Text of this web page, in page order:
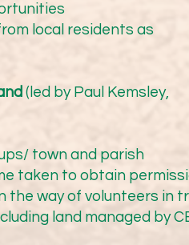
network.
with Cheshire East
they have
local residents as
(led by Paul Kemsley,
town and parish
taken to obtain
the way of volunteers in
land managed by